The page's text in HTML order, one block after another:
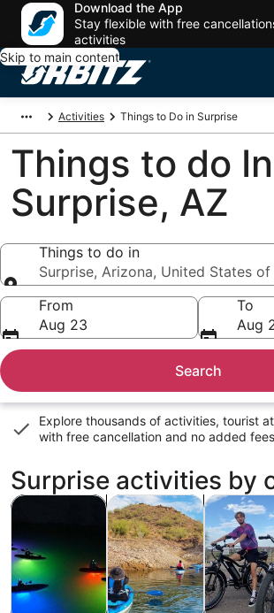
Download the App
Stay flexible with free
activities
Skip to main content
Activities Things to Do in Surprise
Things to do In
Surprise, AZ
Things to do in
Surprise, Arizona, United States of
Things to do in
From
Aug 23
To
Aug
Search
Explore thousands of activities, tourist
with free cancellation and no added fees
Surprise activities by
Tours & day tripsOpens in new tab
Water activitiesOpens in